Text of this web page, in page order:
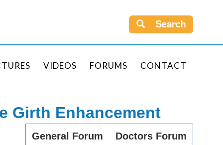
Search
VIDEOS FORUMS CONTACT
Girth Enhancement
General Forum Doctors Forum